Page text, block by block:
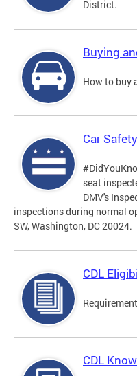
District.
Buying
How to buy
Car
seat
DMV's
inspections during normal
SW, Washington, DC 20024.
CDL
CDL